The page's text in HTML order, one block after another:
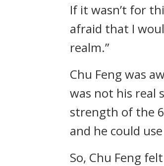
If it wasn’t for
afraid that I
realm.”
Chu Feng was
was not his real
strength of the
and he could
So, Chu Feng